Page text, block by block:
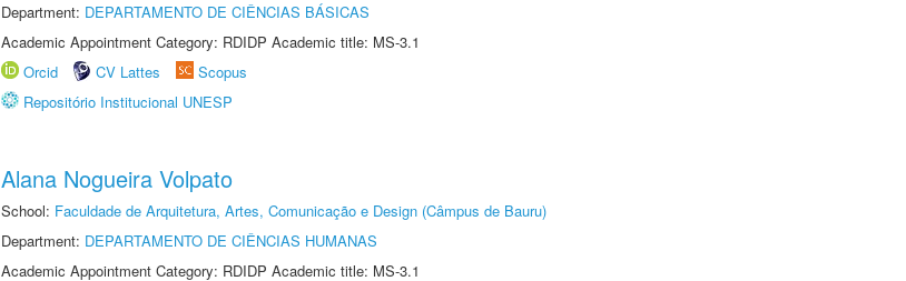
Department: DEPARTAMENTO DE CIÊNCIAS BÁSICAS
Academic Appointment Category: RDIDP Academic title: MS-3.1
Orcid
CV Lattes
Scopus
Repositório Institucional UNESP
Alana Nogueira Volpato
School: Faculdade de Arquitetura, Artes, Comunicação e Design (Câmpus de Bauru)
Department: DEPARTAMENTO DE CIÊNCIAS HUMANAS
Academic Appointment Category: RDIDP Academic title: MS-3.1